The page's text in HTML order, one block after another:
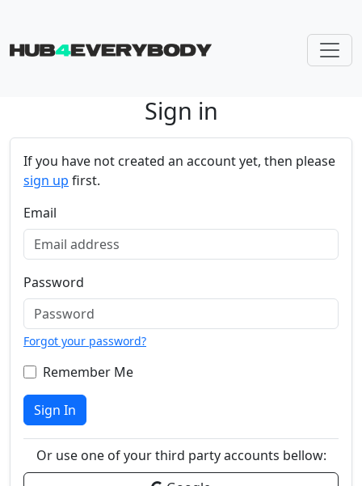
Sign in
If you have not created an account yet, then please
sign up first.
Email
Password
Forgot your password?
Remember Me
Sign In
Or use one of your third party accounts bellow: